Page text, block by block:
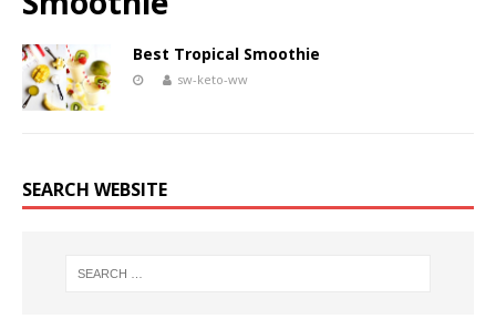
Best Tropical Smoothie
sw-keto-ww
SEARCH WEBSITE